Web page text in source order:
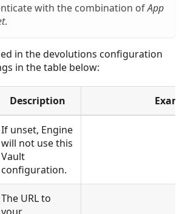
with the combination ofApp
.
in the devolutions configuration
in the table below:
Description
If unset, Engine
will not use this
Vault
configuration.
The URL to